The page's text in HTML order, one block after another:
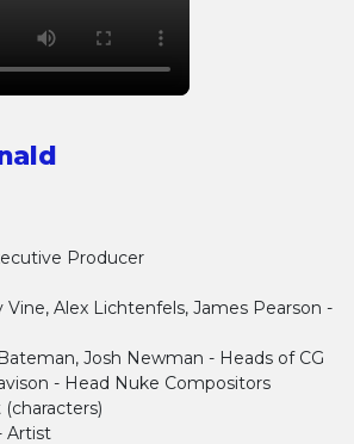
Producer
Vine, Alex Lichtenfels, James Pearson -
Josh Newman - Heads of CG
- Head Nuke Compositors
Artist